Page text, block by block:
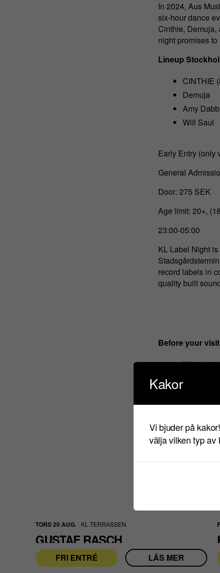
In 2024, Aus
six-hour dance
Cinthie, Demuja,
night promises
Lineup
CINTHIE
Demuja
Amy
Will Saul
Early Entry (only
General
Door: 275 SEK
Age limit: 20+,
23:00-05:00
KL Label Night
record labels in
quality built
Before your
We only
TORS 20 AUG. KL TERRASSEN
GUSTAF RASCH
FRI ENTRÉ LÄS MER
Kakor
Vi bjuder på
välja vilken typ